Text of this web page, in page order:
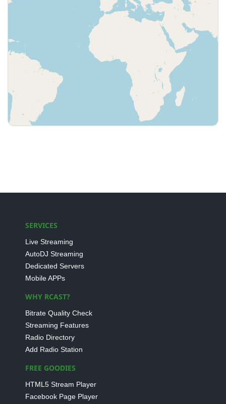
SERVICES
Live Streaming
AutoDJ Streaming
Dedicated Servers
Mobile APPs
WHY RCAST?
Bitrate Quality Check
Streaming Features
Radio Directory
Add Radio Station
FREE GOODIES
HTML5 Stream Player
Facebook Page Player